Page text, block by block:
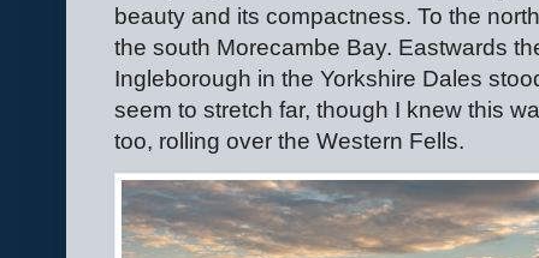
beauty and its compactness. To the
the south Morecambe Bay. Eastwards
Ingleborough in the Yorkshire Dales
seem to stretch far, though I knew this
too, rolling over the Western Fells.